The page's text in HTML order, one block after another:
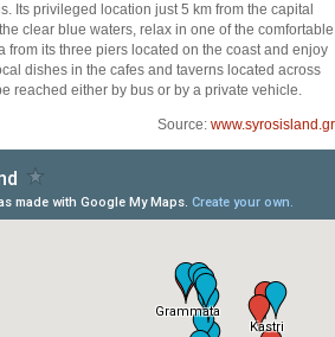
Its privileged location just 5 km from the capital
clear blue waters, relax in one of the comfortable
from its three piers located on the coast and enjoy
dishes in the cafes and taverns located across
reached either by bus or by a private vehicle.
Source: www.syrosisland.gr